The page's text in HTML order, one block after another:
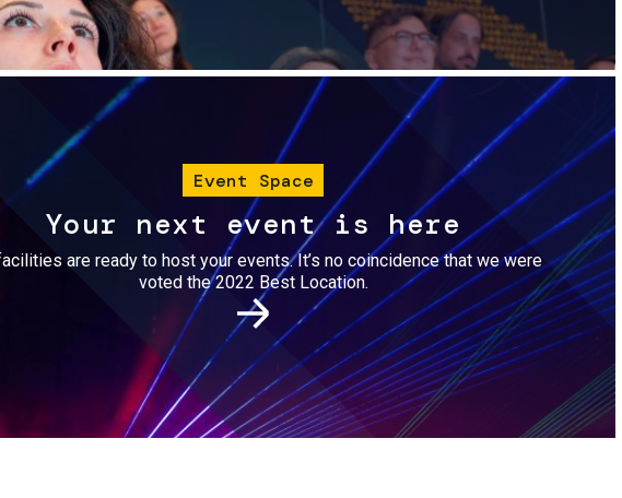
Event Space
Your next event is here
are ready to host your events. It’s no coincidence that we were
voted the 2022 Best Location.